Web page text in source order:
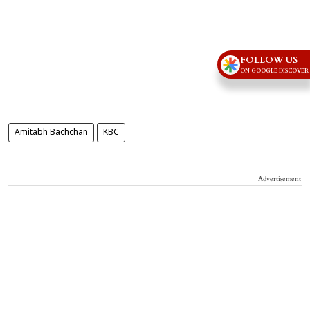
Amitabh Bachchan KBC
Advertisement
FOLLOW US
ON GOOGLE DISCOVER